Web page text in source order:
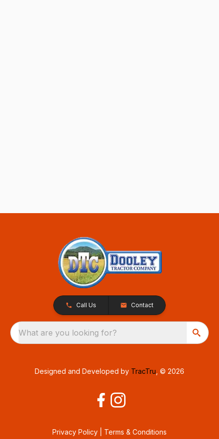
Call Us Contact
What are you looking for?
Designed and Developed by TracTru , © 2026
Privacy Policy Terms & Conditions